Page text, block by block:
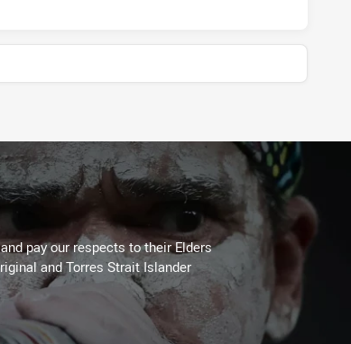
pay our respects to their Elders
and Torres Strait Islander